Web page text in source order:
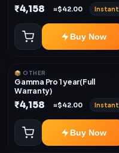
₹4,158 ≈$42.00 Instant
Buy Now
📦 OTHER
Gamma Pro 1 year(Full
Warranty)
₹4,158 ≈$42.00 Instant
Buy Now